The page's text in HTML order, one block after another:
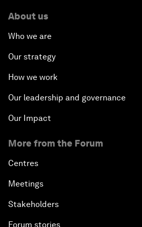
About us
Who we are
Our strategy
How we work
Our leadership and governance
Our Impact
More from the Forum
Centres
Meetings
Stakeholders
Forum stories